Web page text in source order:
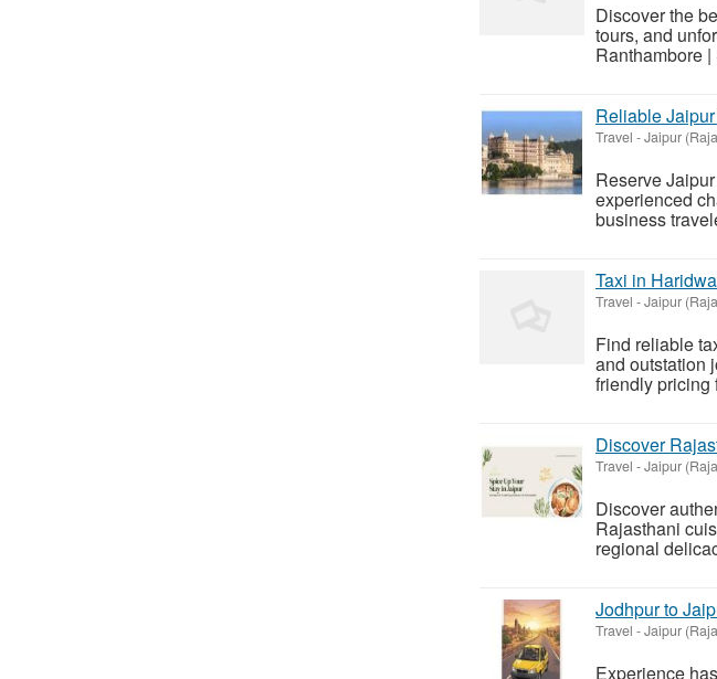
Discover the
tours, and
Ranthambore
Reliable
Travel -Jaipur
Reserve
experienced
business
Taxi in
Travel -Jaipur
Find reliable
and outstation
friendly pricing
Discover
Travel -Jaipur
Discover
Rajasthani
regional
Jodhpur to
Travel -Jaipur
Experience